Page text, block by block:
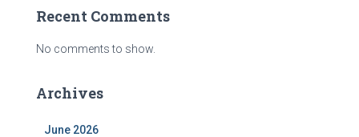
Recent Comments
No comments to show.
Archives
June 2026